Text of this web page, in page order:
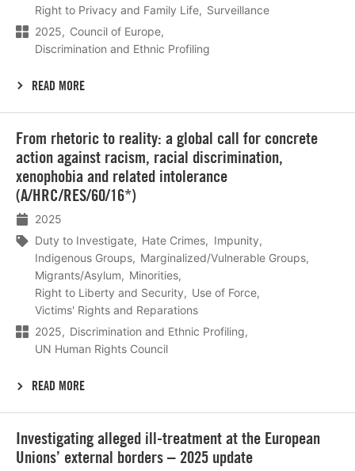
Right to Privacy and Family Life
Surveillance
2025
Council of Europe
Discrimination and Ethnic Profiling
READ MORE
From rhetoric to reality: a global call for concrete
action against racism, racial discrimination,
xenophobia and related intolerance
(A/HRC/RES/60/16*)
2025
Duty to Investigate
Hate Crimes
Impunity
Indigenous Groups
Marginalized/Vulnerable Groups
Migrants/Asylum
Minorities
Right to Liberty and Security
Use of Force
Victims' Rights and Reparations
2025
Discrimination and Ethnic Profiling
UN Human Rights Council
READ MORE
meer
​Investigating alleged ill-treatment at the European
Unions’ external borders – 2025 update
meer